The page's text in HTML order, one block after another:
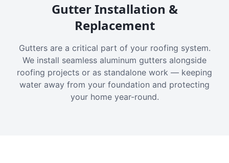
Gutter Installation &
Replacement
Gutters are a critical part of your roofing system.
We install seamless aluminum gutters alongside
roofing projects or as standalone work — keeping
water away from your foundation and protecting
your home year-round.